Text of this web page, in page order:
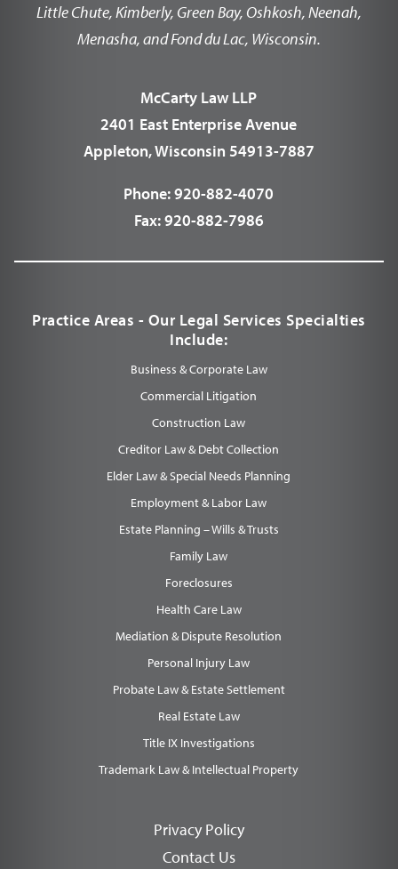
Little Chute, Kimberly, Green Bay, Oshkosh, Neenah,
Menasha, and Fond du Lac, Wisconsin.
McCarty Law LLP
2401 East Enterprise Avenue
Appleton, Wisconsin 54913-7887
Phone:920-882-4070
Fax:920-882-7986
Practice Areas - Our Legal Services Specialties
Include:
Business & Corporate Law
Commercial Litigation
Construction Law
Creditor Law & Debt Collection
Elder Law & Special Needs Planning
Employment & Labor Law
Estate Planning – Wills & Trusts
Family Law
Foreclosures
Health Care Law
Mediation & Dispute Resolution
Personal Injury Law
Probate Law & Estate Settlement
Real Estate Law
Title IX Investigations
Trademark Law & Intellectual Property
Privacy Policy
Contact Us